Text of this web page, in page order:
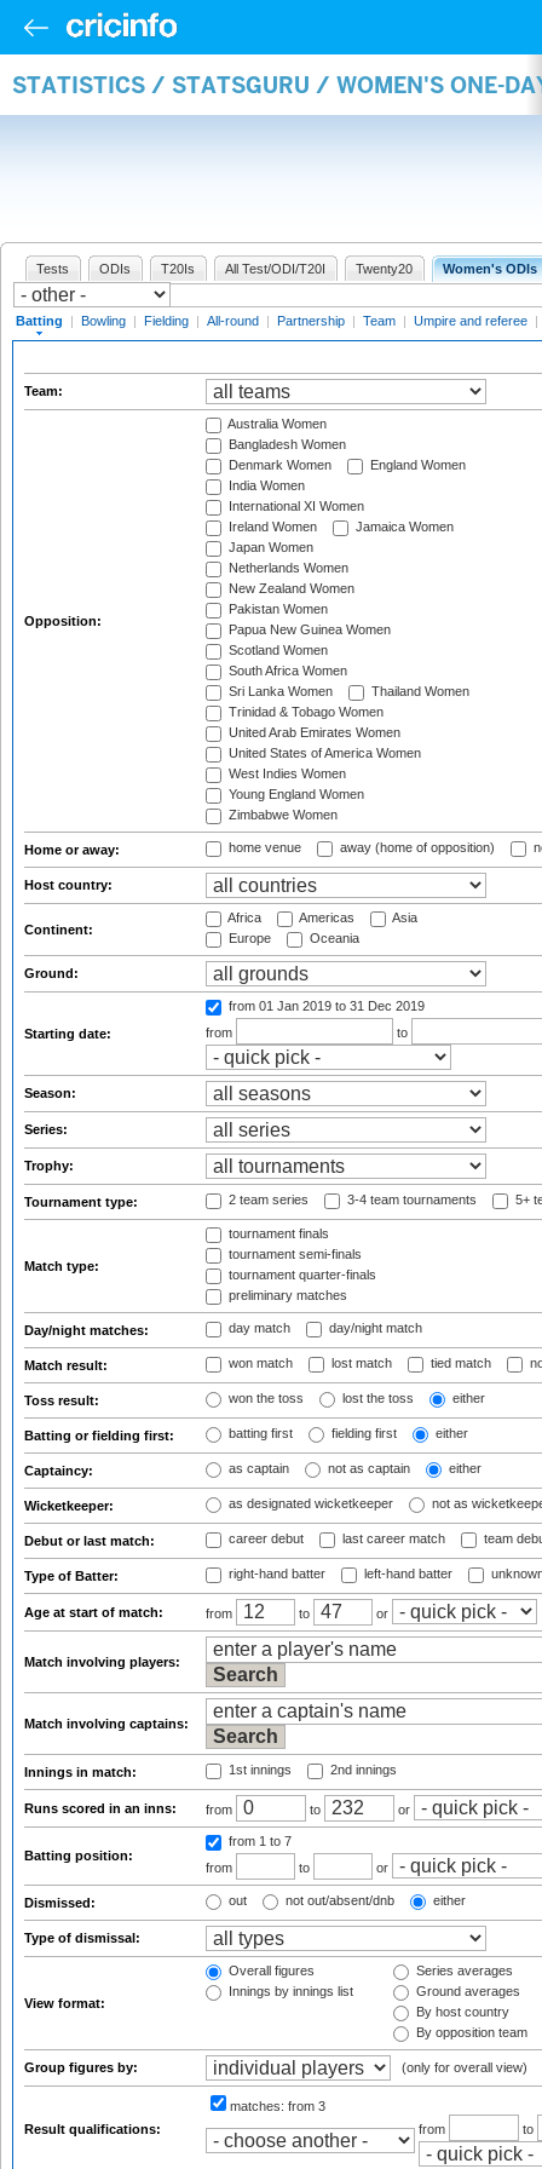
STATISTICS / STATSGURU / WOMEN'S ONE-
Tests ODIs T20Is All Test/ODI/T20I Twenty20 Women's ODIs
Batting | Bowling | Fielding | All-round | Partnership | Team | Umpire and referee |
Team:
Opposition:
Australia Women
Bangladesh Women
Denmark Women
England Women
India Women
International XI Women
Ireland Women
Jamaica Women
Japan Women
Netherlands Women
New Zealand Women
Pakistan Women
Papua New Guinea Women
Scotland Women
South Africa Women
Sri Lanka Women
Thailand Women
Trinidad & Tobago Women
United Arab Emirates Women
United States of America Women
West Indies Women
Young England Women
Zimbabwe Women
Home or away: home venue away (home of opposition)
Host country:
Continent:
Africa Americas
Asia
Europe
Oceania
Ground:
Starting date:
from 01 Jan 2019 to 31 Dec 2019
from
to
Season:
Series:
Trophy:
Tournament type: 2 team series 3-4 team tournaments 5+
Match type:
tournament finals
tournament semi-finals
tournament quarter-finals
preliminary matches
Day/night matches: day match day/night match
Match result: won match lost match tied match
Toss result: won the toss lost the toss either
Batting or fielding first: batting first fielding first either
Captaincy: as captain not as captain either
Wicketkeeper: as designated wicketkeeper not as
Debut or last match: career debut last career match team
Type of Batter: right-hand batter left-hand batter
Age at start of match: from to or
Match involving players:
Match involving captains:
Innings in match: 1st innings 2nd innings
Runs scored in an inns: from to or
Batting position:
from 1 to 7
from
to or
Dismissed: out not out/absent/dnb either
Type of dismissal:
View format:
Overall figures
Innings by innings list
Series averages
Ground averages
By host country
By opposition team
Group figures by: (only for overall view)
Result qualifications:
matches: from 3
from
to